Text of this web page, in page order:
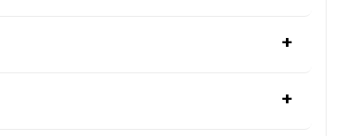
+
+